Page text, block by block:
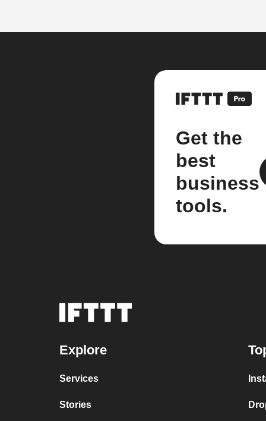
Get the
best
business
tools.
Explore
Services
Stories